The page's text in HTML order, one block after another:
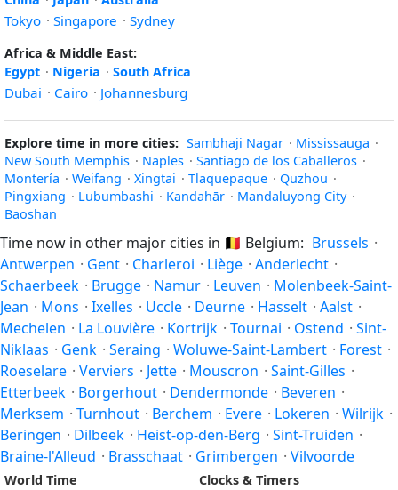
Tokyo · Singapore · Sydney
Africa & Middle East:
Egypt · Nigeria · South Africa
Dubai · Cairo · Johannesburg
Explore time in more cities: Sambhaji Nagar · Mississauga ·
New South Memphis · Naples · Santiago de los Caballeros ·
Montería · Weifang · Xingtai · Tlaquepaque · Quzhou ·
Pingxiang · Lubumbashi · Kandahār · Mandaluyong City ·
Baoshan
Time now in other major cities in 🇧🇪 Belgium: Brussels ·
Antwerpen · Gent · Charleroi · Liège · Anderlecht ·
Schaerbeek · Brugge · Namur · Leuven · Molenbeek-Saint-
Jean · Mons · Ixelles · Uccle · Deurne · Hasselt · Aalst ·
Mechelen · La Louvière · Kortrijk · Tournai · Ostend · Sint-
Niklaas · Genk · Seraing · Woluwe-Saint-Lambert · Forest ·
Roeselare · Verviers · Jette · Mouscron · Saint-Gilles ·
Etterbeek · Borgerhout · Dendermonde · Beveren ·
Merksem · Turnhout · Berchem · Evere · Lokeren · Wilrijk ·
Beringen · Dilbeek · Heist-op-den-Berg · Sint-Truiden ·
Braine-l'Alleud · Brasschaat · Grimbergen · Vilvoorde
World Time
Clocks & Timers